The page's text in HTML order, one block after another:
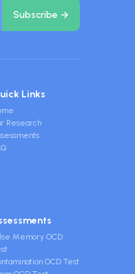
Links
Research
Memory OCD
OCD Test